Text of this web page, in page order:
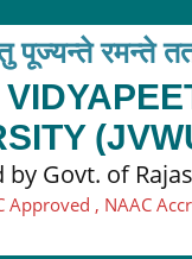
पूज्यन्ते रमन्ते
by Govt. of
Approved , NAAC